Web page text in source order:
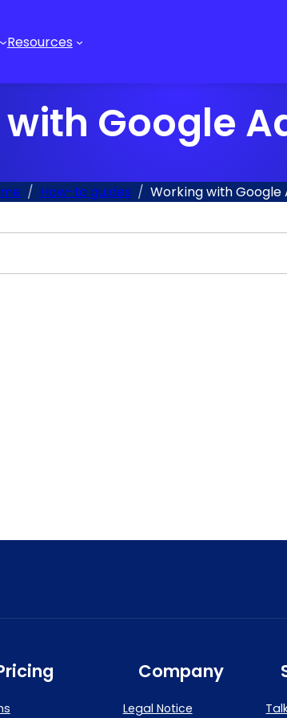
Resources
Google
How-to guides Working with Google
Company
Legal Notice